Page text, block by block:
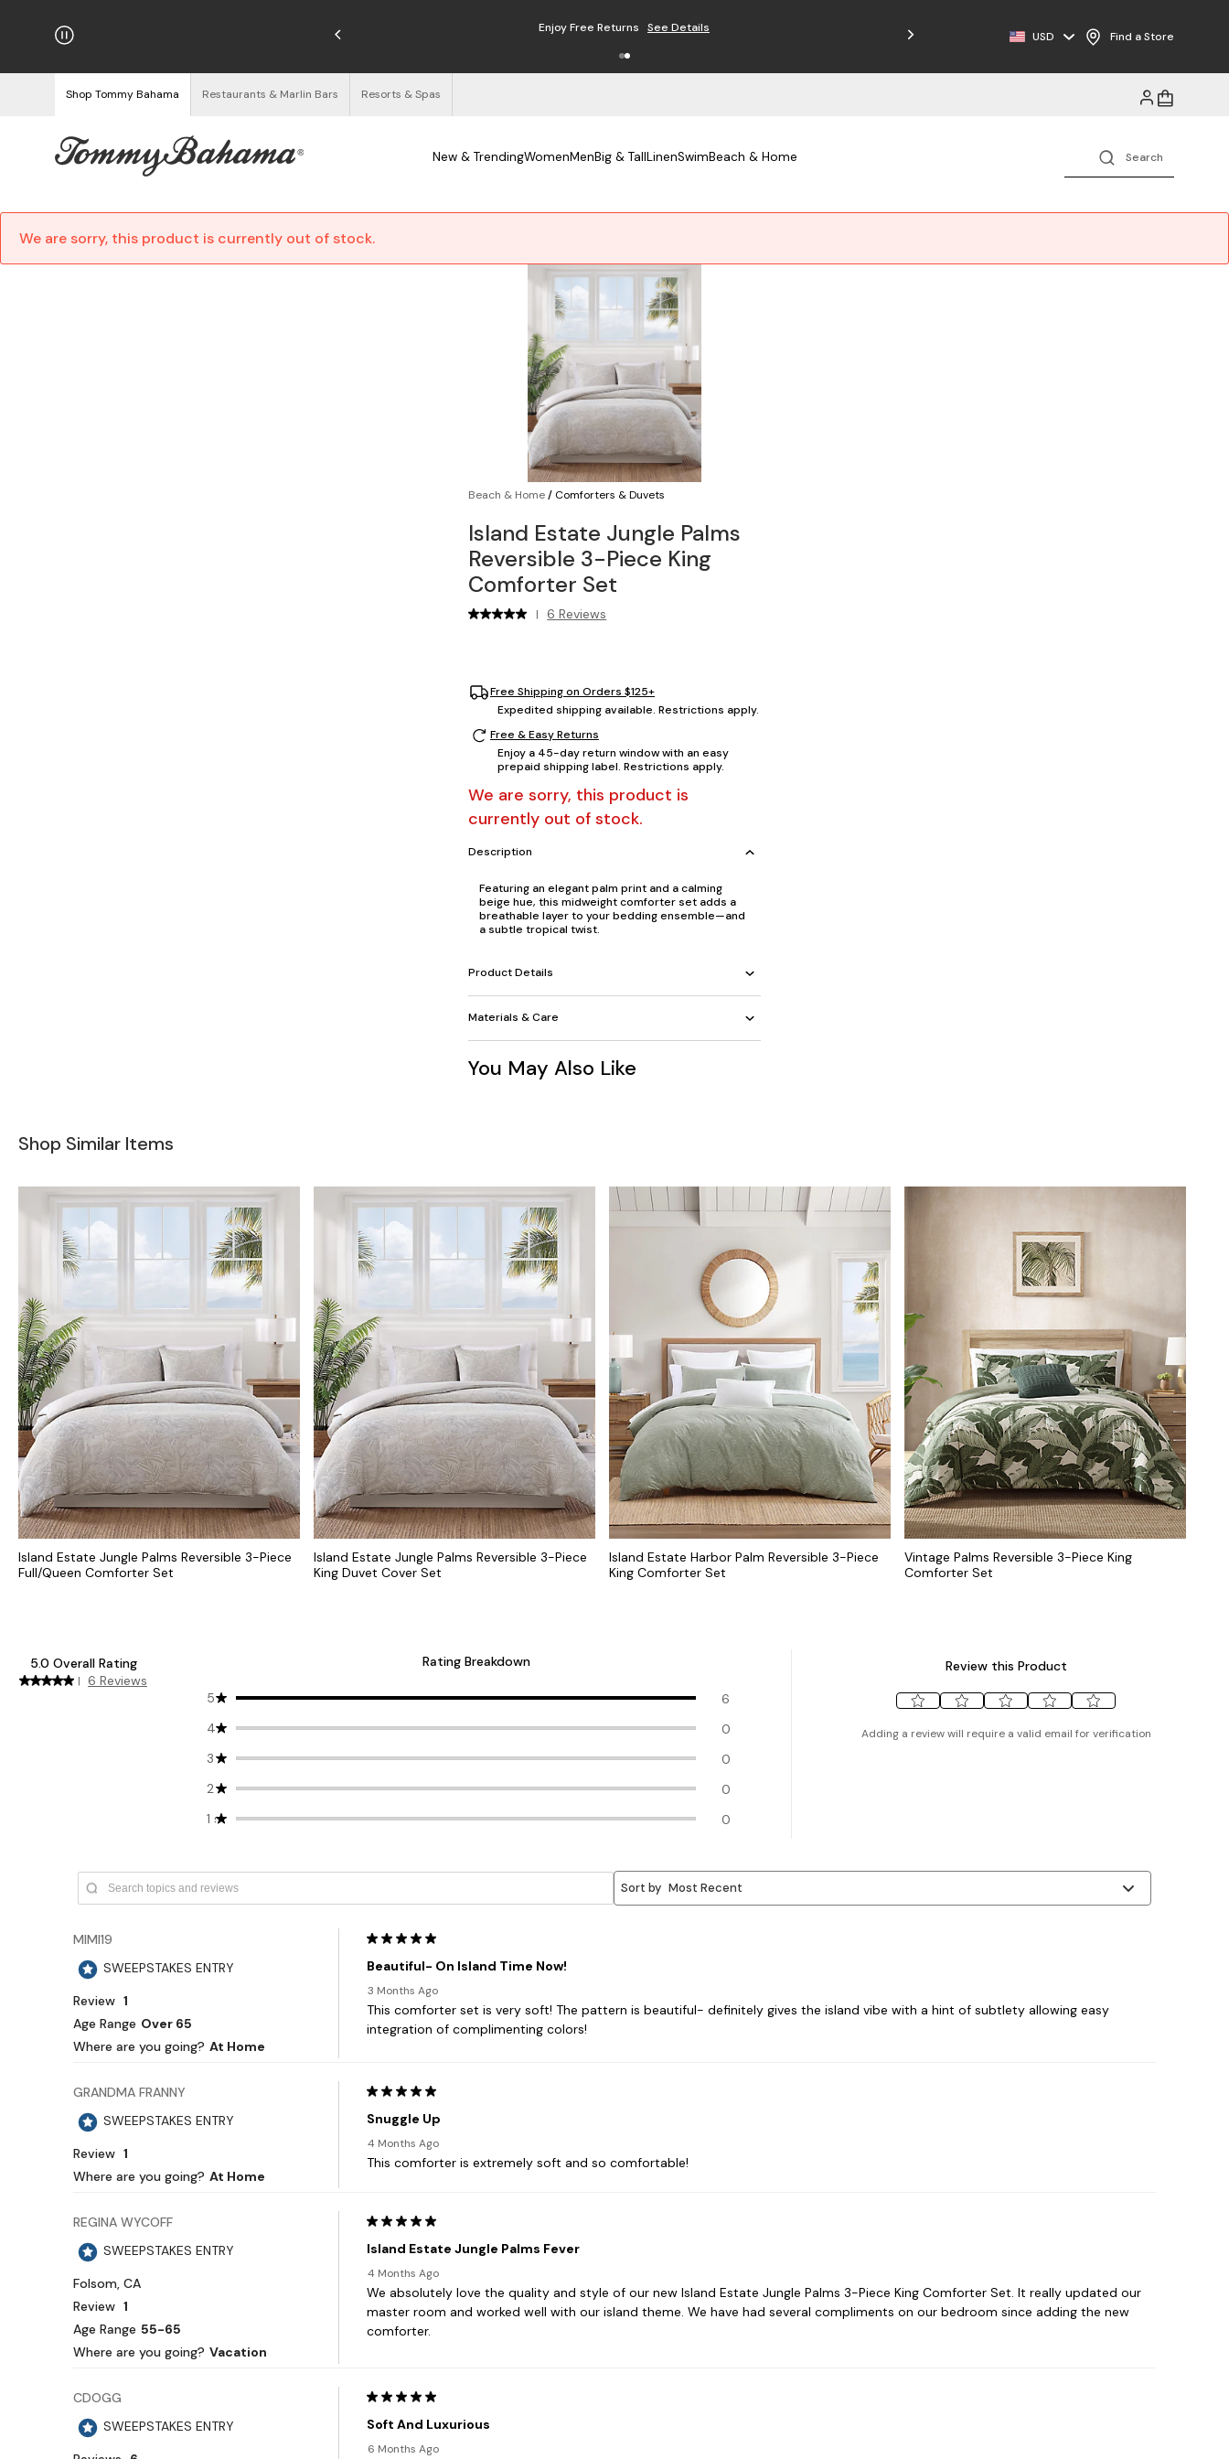
Free Returns Free Shipping on Orders $125+See Details
USD Find a Store
Shop Tommy Bahama Restaurants & Marlin Bars Resorts & Spas
New & TrendingWomenMenBig & TallLinenSwimBeach & Home
We are sorry, this product is currently out of stock.
Beach & Home/ Comforters & Duvets
Island Estate Jungle Palms
Reversible 3-Piece King
Comforter Set
| 6 Reviews
Free Shipping on Orders $125+
Expedited shipping available. Restrictions apply.
Free & Easy Returns
Enjoy a 45-day return window with an easy
prepaid shipping label. Restrictions apply.
We are sorry, this product is
currently out of stock.
Description
Featuring an elegant palm print and a calming
beige hue, this midweight comforter set adds a
breathable layer to your bedding ensemble—and
a subtle tropical twist.
Product Details
Materials & Care
You May Also Like
Shop Similar Items
Island Estate Jungle Palms Reversible 3-Piece
Full/Queen Comforter Set
Island Estate Jungle Palms Reversible 3-Piece
King Duvet Cover Set
Island Estate Harbor Palm Reversible 3-Piece
King Comforter Set
Vintage Palms Reversible 3-Piece King
Comforter Set